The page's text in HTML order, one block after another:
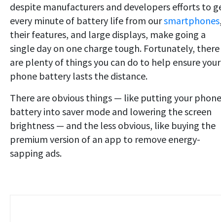
despite manufacturers and developers efforts to
every minute of battery life from oursmartphones
their features, and large displays, make going a
single day on one charge tough. Fortunately, there
are plenty of things you can do to help ensure your
phone battery lasts the distance.
There are obvious things — like putting your
battery into saver mode and lowering the screen
brightness — and the less obvious, like buying the
premium version of an app to remove energy-
sapping ads.